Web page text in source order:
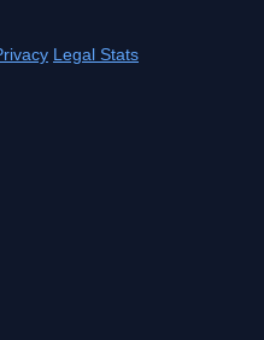
Legal Stats